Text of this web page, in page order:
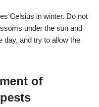
Celsius in winter. Do not
under the sun and
day, and try to allow the
of